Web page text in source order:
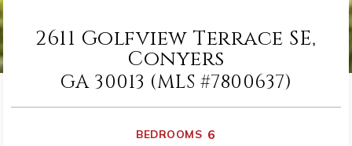
2611 Golfview Terrace SE,
Conyers
GA 30013 (MLS #7800637)
BEDROOMS 6